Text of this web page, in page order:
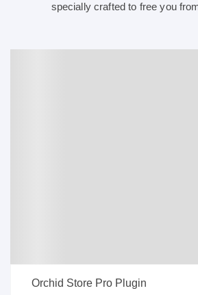
specially crafted to free you
Orchid Store Pro Plugin